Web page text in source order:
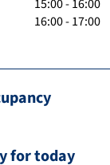
15:00 - 16:00
16:00 - 17:00
for today